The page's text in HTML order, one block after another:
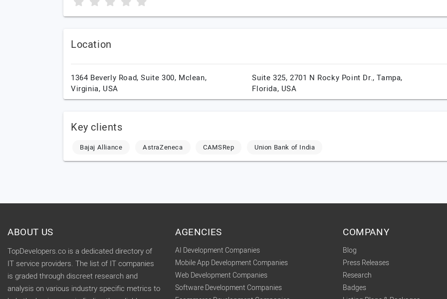
Location
1364 Beverly Road, Suite 300, Mclean,
Virginia, USA
Suite 325, 2701 N Rocky Point Dr.,Tampa,
Florida, USA
Key clients
Bajaj Alliance AstraZeneca CAMSRep Union Bank of India
ABOUT US
TopDevelopers.co is a dedicated directory of
IT service providers. The list of IT companies
is graded through discreet research and
analysis on various industry specific metrics to
AGENCIES
AI Development Companies
Mobile App Development Companies
Web Development Companies
Software Development Companies
COMPANY
Blog
Press Releases
Research
Badges